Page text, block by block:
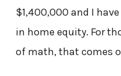
$1,400,000 and I
in home equity. For
of math, that comes